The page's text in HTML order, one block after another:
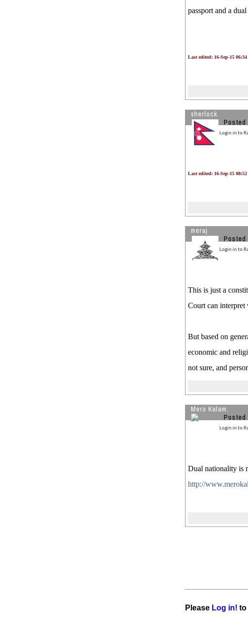
passport and a
Last edited: 16-Sep-15
sherlock
Login in to
Last edited: 16-Sep-15
meraj
Login in to
This is just a
Court can interpret
But based on
economic and
not sure, and
Mero Kalam.
Login in to
Dual nationality is
http://
Please Log in! to